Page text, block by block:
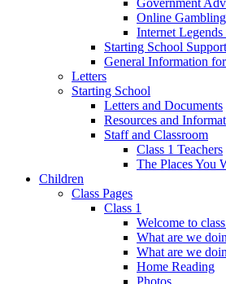
Government
Online Gambling
Internet
Starting School Support
General Information
Letters
Starting School
Letters and Documents
Resources and
Staff and Classroom
Class 1 Teachers
The Places You
Children
Class Pages
Class 1
Welcome to class
What are we
What are we
Home Reading